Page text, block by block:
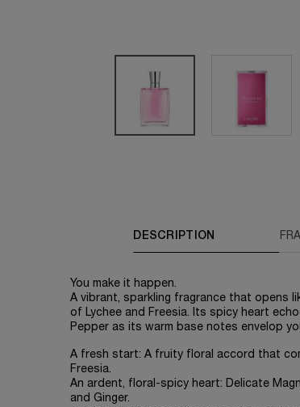
DESCRIPTION
You make it happen.
A vibrant, sparkling fragrance that opens
of Lychee and Freesia. Its spicy heart
Pepper as its warm base notes envelop
A fresh start: A fruity floral accord that
Freesia.
An ardent, floral-spicy heart: Delicate
and Ginger.